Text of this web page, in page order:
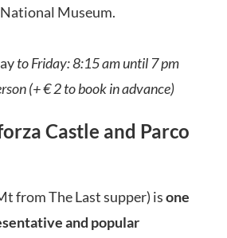
Museum.
to Friday: 8:15 am until 7 pm
(+ € 2 to book in advance)
Castle and Parco
from The Last supper) isone
and popular